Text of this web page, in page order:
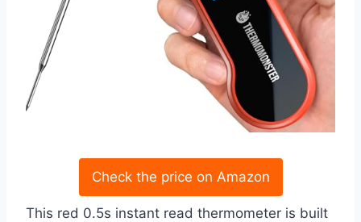
Check the price on Amazon
This red 0.5s instant read thermometer is built